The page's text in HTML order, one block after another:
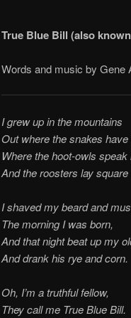
True Blue Bill (also
Words and music by Gene
I grew up in the mountains
Out where the snakes have
Where the hoot-owls speak
And the roosters lay square
I shaved my beard and
The morning I was born,
And that night beat up my
And drank his rye and corn.
Oh, I’m a truthful fellow,
They call me True Blue Bill.